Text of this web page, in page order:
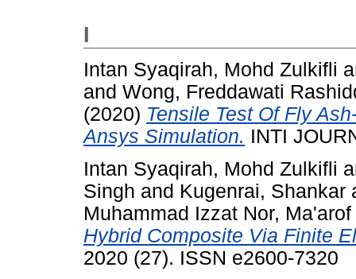
I
Intan Syaqirah, Mohd Zulkifli
and Wong, Freddawati
(2020) Tensile Test Of Fly
Ansys Simulation. INTI
Intan Syaqirah, Mohd Zulkifli
Singh and Kugenrai, Shankar
Muhammad Izzat Nor, Ma'arof
Hybrid Composite Via Finite
2020 (27). ISSN e2600-7320